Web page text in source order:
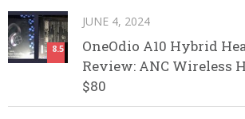
8.5
JUNE 4, 2024
OneOdio A10 Hybrid
Review: ANC Wireless
$80